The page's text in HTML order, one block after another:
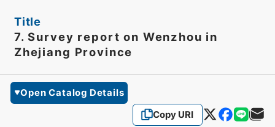
Title
7. Survey report on Wenzhou in
Zhejiang Province
Open Catalog Details
Copy URI